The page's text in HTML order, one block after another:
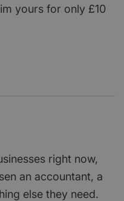
yours for only £10
right now,
an accountant, a
else they need.